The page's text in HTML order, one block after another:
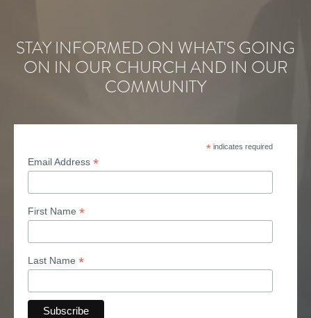
STAY INFORMED ON WHAT'S GOING
ON IN OUR CHURCH AND IN OUR
COMMUNITY
* indicates required
Email Address *
First Name *
Last Name *